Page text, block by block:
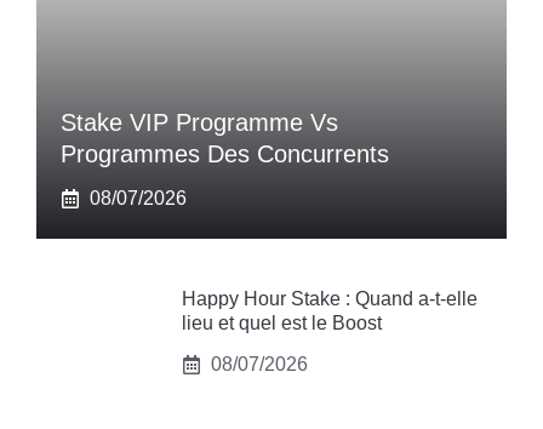
Stake VIP Programme Vs
Programmes Des Concurrents
08/07/2026
Happy Hour Stake : Quand a-t-elle
lieu et quel est le Boost
08/07/2026